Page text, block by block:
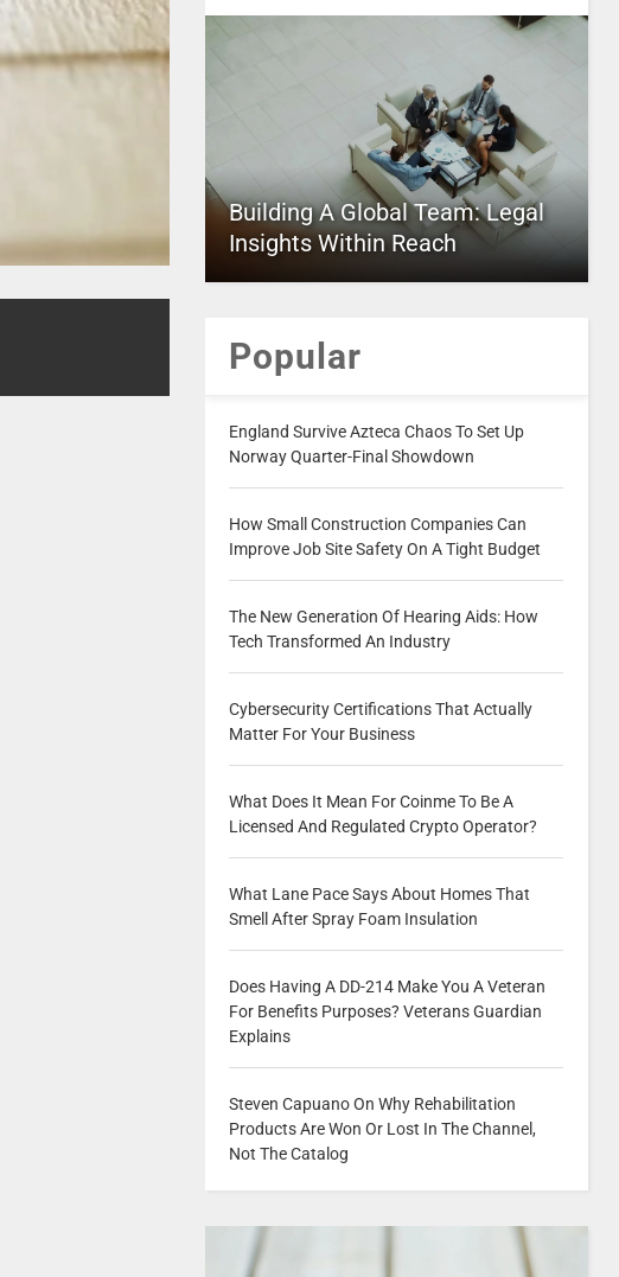
Building A Global Team: Legal
Insights Within Reach
Popular
England Survive Azteca Chaos To Set Up
Norway Quarter-Final Showdown
How Small Construction Companies Can
Improve Job Site Safety On A Tight Budget
The New Generation Of Hearing Aids: How
Tech Transformed An Industry
Cybersecurity Certifications That Actually
Matter For Your Business
What Does It Mean For Coinme To Be A
Licensed And Regulated Crypto Operator?
What Lane Pace Says About Homes That
Smell After Spray Foam Insulation
Does Having A DD-214 Make You A Veteran
For Benefits Purposes? Veterans Guardian
Explains
Steven Capuano On Why Rehabilitation
Products Are Won Or Lost In The Channel,
Not The Catalog